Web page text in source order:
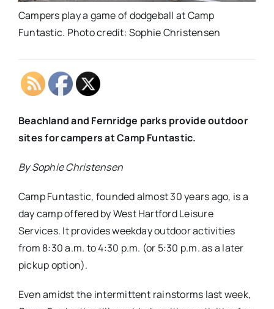
Campers play a game of dodgeball at Camp
Funtastic. Photo credit: Sophie Christensen
Beachland and Fernridge parks provide outdoor
sites for campers at Camp Funtastic.
By Sophie Christensen
Camp Funtastic, founded almost 30 years ago, is a
day camp offered by West Hartford Leisure
Services. It provides weekday outdoor activities
from 8:30 a.m. to 4:30 p.m. (or 5:30 p.m. as a later
pickup option).
Even amidst the intermittent rainstorms last week,